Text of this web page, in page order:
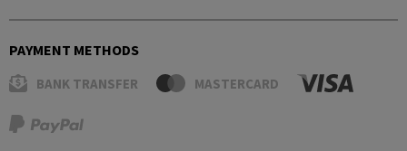
PAYMENT METHODS
BANK TRANSFER MASTERCARD